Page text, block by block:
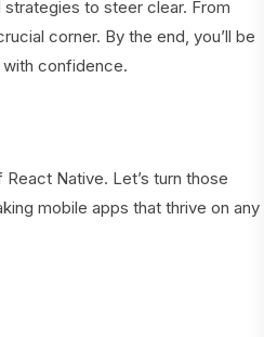
to steer clear. From
corner. By the end, you’ll be
confidence.
Native. Let’s turn those
mobile apps that thrive on any